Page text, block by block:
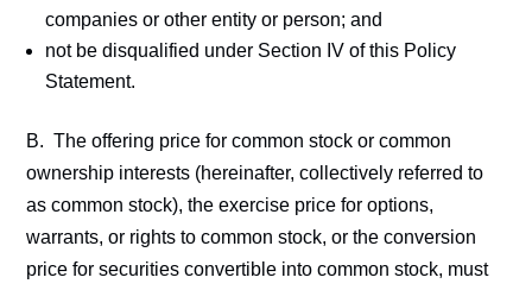
companies or other entity or person; and
not be disqualified under Section IV of this Policy
Statement.
B. The offering price for common stock or common
ownership interests (hereinafter, collectively referred to
as common stock), the exercise price for options,
warrants, or rights to common stock, or the conversion
price for securities convertible into common stock, must